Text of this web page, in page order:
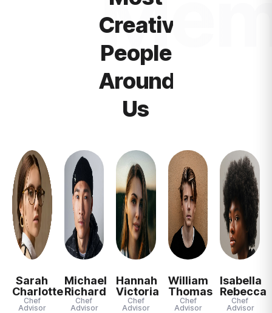
Creative
People
Around
Us
Sarah
Charlotte
Chef
Advisor
Michael
Richard
Chef
Advisor
Hannah
Victoria
Chef
Advisor
William
Thomas
Chef
Advisor
Isabella
Rebecca
Chef
Advisor